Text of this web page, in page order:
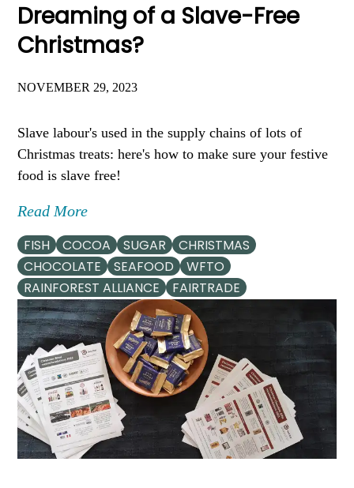
Dreaming of a Slave-Free
Christmas?
NOVEMBER 29, 2023
Slave labour's used in the supply chains of lots of
Christmas treats: here's how to make sure your festive
food is slave free!
Read More
FISH COCOA SUGAR
CHRISTMAS
CHOCOLATE
SEAFOOD
WFTO
RAINFOREST ALLIANCE
FAIRTRADE